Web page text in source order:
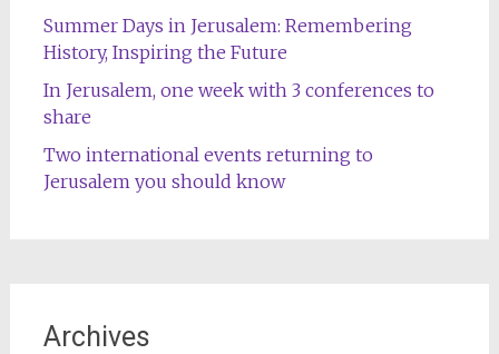
Summer Days in Jerusalem: Remembering
History, Inspiring the Future
In Jerusalem, one week with 3 conferences to
share
Two international events returning to
Jerusalem you should know
Archives